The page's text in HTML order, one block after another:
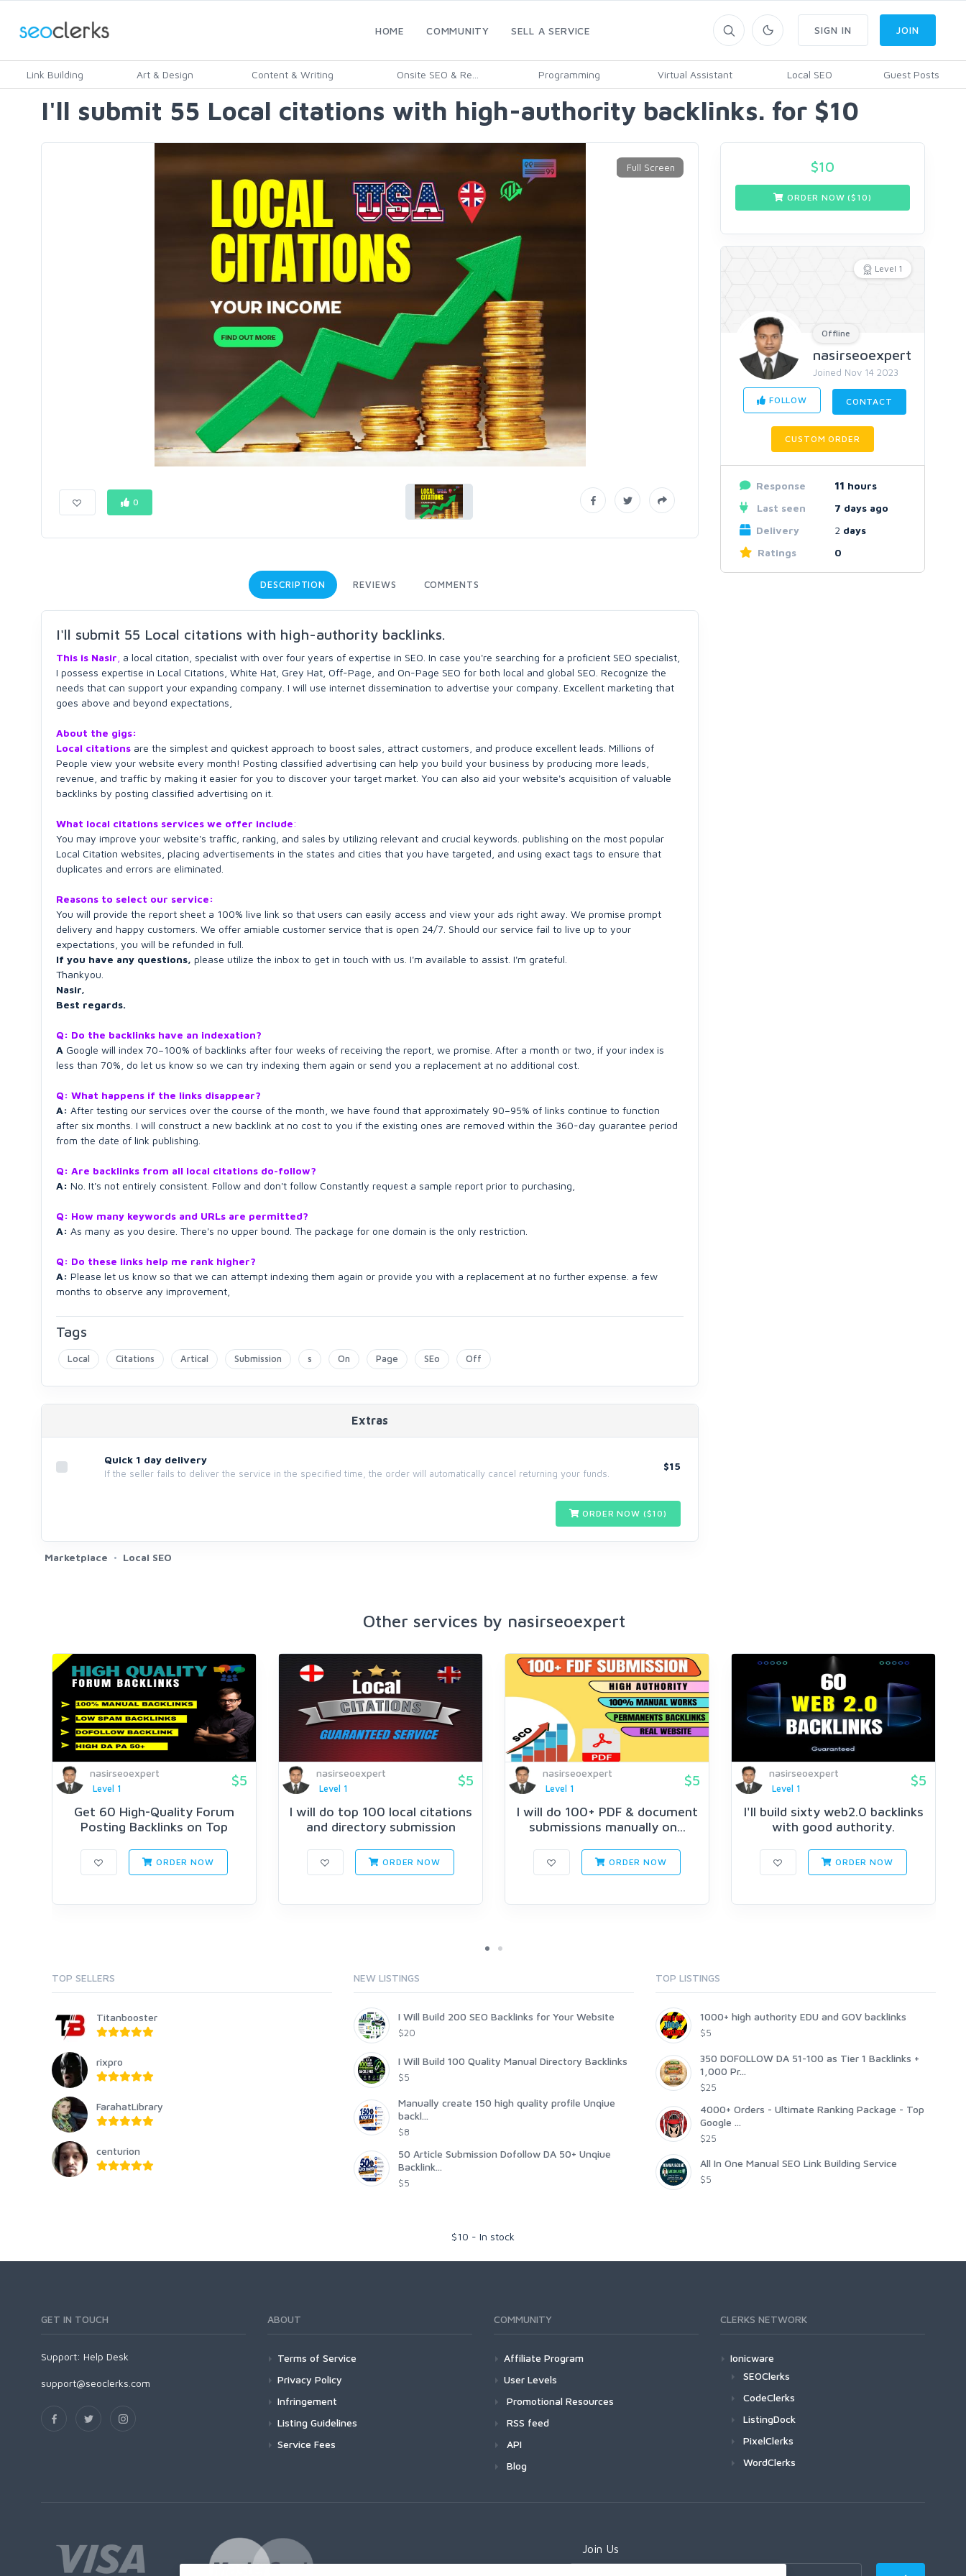
HOME COMMUNITY SELL A SERVICE
Link Building Art & Design Content & Writing Onsite SEO & Re... Programming Virtual Assistant Local SEO Guest Posts
SIGN IN JOIN
I'll submit 55 Local citations with high-authority backlinks. for $10
0
DESCRIPTION REVIEWS COMMENTS
I'll submit 55 Local citations with high-authority backlinks.
This is Nasir a local citation, specialist with over four years of expertise in SEO. In case you're searching for a proficient SEO specialist,
I possess expertise in Local Citations, White Hat, Grey Hat, Off-Page, and On-Page SEO for both local and global SEO. Recognize the
needs that can support your expanding company. I will use internet dissemination to advertise your company. Excellent marketing that
goes above and beyond expectations,
About the gigs:
Local citations are the simplest and quickest approach to boost sales, attract customers, and produce excellent leads. Millions of
People view your website every month! Posting classified advertising can help you build your business by producing more leads,
revenue, and traffic by making it easier for you to discover your target market. You can also aid your website's acquisition of valuable
backlinks by posting classified advertising on it.
What local citations services we offer include:
You may improve your website's traffic, ranking, and sales by utilizing relevant and crucial keywords. publishing on the most popular
Local Citation websites, placing advertisements in the states and cities that you have targeted, and using exact tags to ensure that
duplicates and errors are eliminated.
Reasons to select our service:
You will provide the report sheet a 100% live link so that users can easily access and view your ads right away. We promise prompt
delivery and happy customers. We offer amiable customer service that is open 24/7. Should our service fail to live up to your
expectations, you will be refunded in full.
If you have any questions, please utilize the inbox to get in touch with us. I'm available to assist. I'm grateful.
Thankyou.
Nasir,
Best regards.
Q: Do the backlinks have an indexation?
A Google will index 70–100% of backlinks after four weeks of receiving the report, we promise. After a month or two, if your index is
less than 70%, do let us know so we can try indexing them again or send you a replacement at no additional cost.
Q: What happens if the links disappear?
A: After testing our services over the course of the month, we have found that approximately 90–95% of links continue to function
after six months. I will construct a new backlink at no cost to you if the existing ones are removed within the 360-day guarantee period
from the date of link publishing.
Q: Are backlinks from all local citations do-follow?
A: No. It's not entirely consistent. Follow and don't follow Constantly request a sample report prior to purchasing,
Q: How many keywords and URLs are permitted?
A: As many as you desire. There's no upper bound. The package for one domain is the only restriction.
Q: Do these links help me rank higher?
A: Please let us know so that we can attempt indexing them again or provide you with a replacement at no further expense. a few
months to observe any improvement,
Tags
Local Citations Artical Submission s On Page SEo Off
Extras
Quick 1 day delivery
If the seller fails to deliver the service in the specified time, the order will automatically cancel returning your funds.
$15
ORDER NOW ($10)
$10
ORDER NOW ($ 10)
Level 1
Offline
nasirseoexpert
Joined Nov 14 2023
FOLLOW CONTACT
CUSTOM ORDER
Response 11 hours
Last seen
7 days ago
Delivery
2 days
Ratings
0
Marketplace Local SEO
Other services by nasirseoexpert
nasirseoexpert
Level 1
$5
Get 60 High-Quality Forum
Posting Backlinks on Top
ORDER NOW
nasirseoexpert
Level 1
$5
I will do top 100 local citations
and directory submission
ORDER NOW
nasirseoexpert
Level 1
$5
I will do 100+ PDF & document
submissions manually on...
ORDER NOW
nasirseoexpert
Level 1
$5
I'll build sixty web2.0 backlinks
with good authority.
ORDER NOW
TOP SELLERS
Titanbooster
rixpro
FarahatLibrary
centurion
NEW LISTINGS
I Will Build 200 SEO Backlinks for Your Website
$20
I Will Build 100 Quality Manual Directory Backlinks
$5
Manually create 150 high quality profile Unqiue
backl...
$8
50 Article Submission Dofollow DA 50+ Unqiue
Backlink...
$5
TOP LISTINGS
1000+ high authority EDU and GOV backlinks
$5
350 DOFOLLOW DA 51-100 as Tier 1 Backlinks +
1,000 Pr...
$25
4000+ Orders - Ultimate Ranking Package - Top
Google ...
$25
All In One Manual SEO Link Building Service
$5
$10 - In stock
GET IN TOUCH
Support: Help Desk
support@seoclerks.com
ABOUT
Terms of Service
Privacy Policy
Infringement
Listing Guidelines
Service Fees
COMMUNITY
Affiliate Program
User Levels
Promotional Resources
RSS feed
API
Blog
CLERKS NETWORK
Ionicware
SEOClerks
CodeClerks
ListingDock
PixelClerks
WordClerks
Join Us